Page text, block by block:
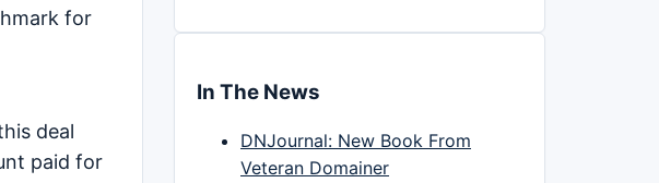
for
deal
paid for
In The News
DNJournal: New Book From
Veteran Domainer